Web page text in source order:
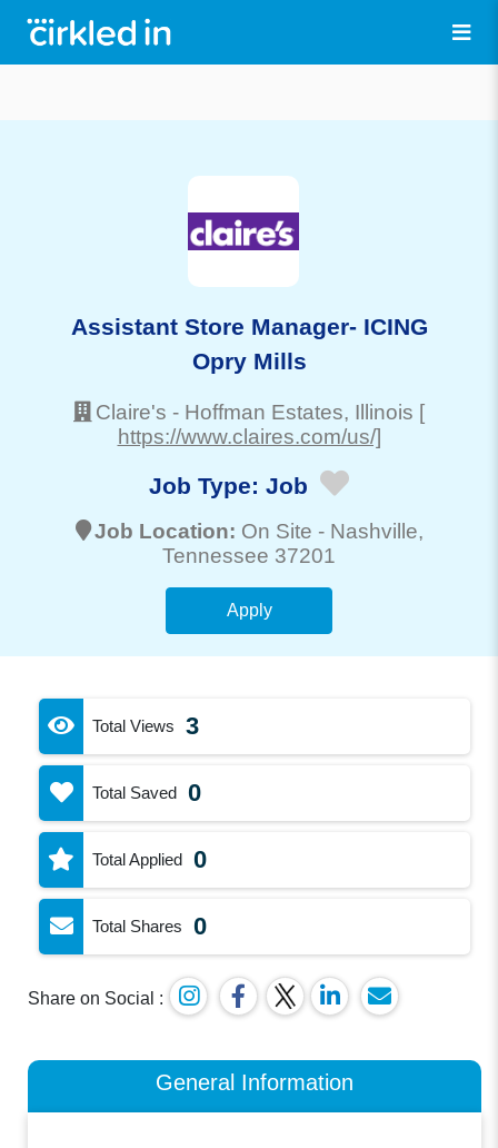
Assistant Store Manager- ICING
Opry Mills
Claire's - Hoffman Estates, Illinois [
https://www.claires.com/us/]
Job Type: Job
Job Location: On Site - Nashville,
Tennessee 37201
Apply
Total Views 3
Total Saved 0
Total Applied 0
Total Shares 0
Share on Social :
General Information